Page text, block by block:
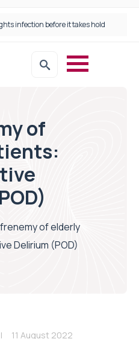
of
of elderly
Delirium (POD)
11 August 2022